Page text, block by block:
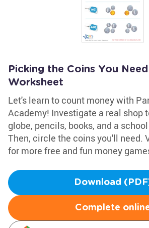
Picking the Coins You
Worksheet
Let's learn to count money with
Academy! Investigate a real shop
globe, pencils, books, and a
Then, circle the coins you'll need.
for more free and fun money
Download
Complete